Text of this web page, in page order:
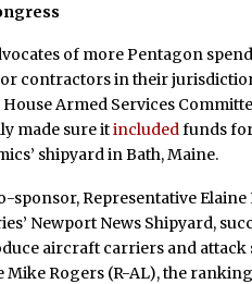
of more Pentagon
contractors in their
House Armed Services
made sure itincludedfunds
shipyard in Bath, Maine.
sponsor, Representative
Newport News Shipyard,
aircraft carriers and attack
Mike Rogers (R-AL), the